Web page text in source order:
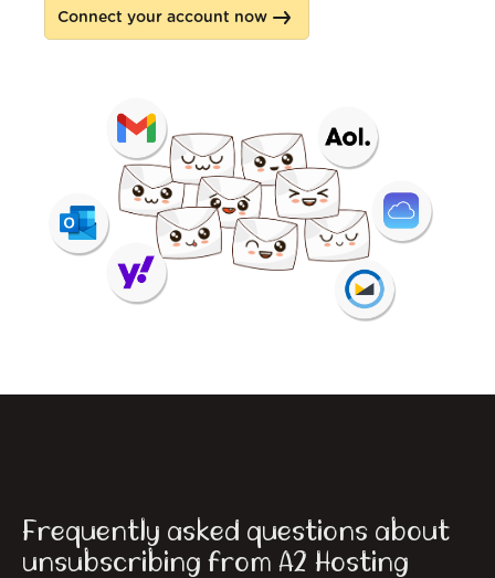
Connect your account now
Frequently asked questions about
unsubscribing from A2 Hosting